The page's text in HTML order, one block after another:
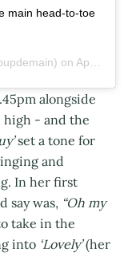
main head-to-toe
on Apr 25, 2019 at 4:42pm PDT
alongside
high - and the
set a tone for
and
In her first
say was, “Oh my
take in the
into ‘Lovely’(her